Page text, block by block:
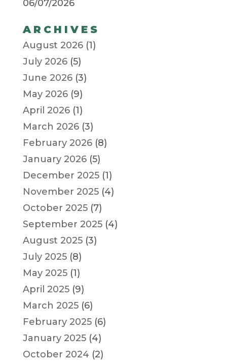
06/07/2026
ARCHIVES
August 2026(1)
July 2026(5)
June 2026(3)
May 2026(9)
April 2026(1)
March 2026(3)
February 2026(8)
January 2026(5)
December 2025(1)
November 2025(4)
October 2025(7)
September 2025(4)
August 2025(3)
July 2025(8)
May 2025(1)
April 2025(9)
March 2025(6)
February 2025(6)
January 2025(4)
October 2024 (2)